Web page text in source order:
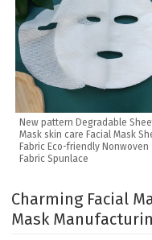
New pattern Degradable
Mask skin care Facial Mask
Fabric Eco-friendly Nonwoven
Fabric Spunlace
Charming Facial
Mask